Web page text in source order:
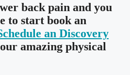
back pain and you
to start book an
an Discovery
amazing physical